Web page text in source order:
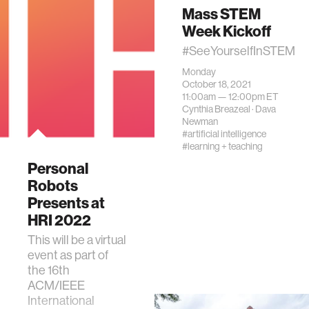
Mass STEM
Week Kickoff
#SeeYourselfInSTEM
Monday
October 18, 2021
11:00am —12:00pmET
Cynthia Breazeal· Dava
Newman
#artificial intelligence
#learning + teaching
Personal
Robots
Presents at
HRI 2022
This will be a virtual
event as part of
the 16th
ACM/IEEE
International